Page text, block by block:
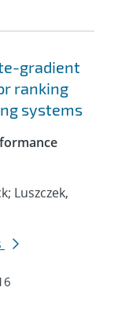
gradient
ranking
systems
Luszczek,